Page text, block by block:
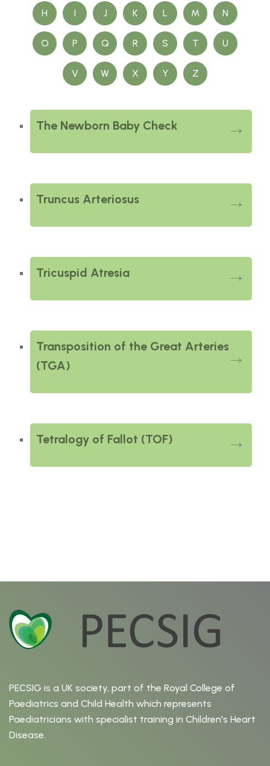
H I J K L M N
O P Q R S T U
V W X Y Z
The Newborn Baby Check
Truncus Arteriosus
Tricuspid Atresia
Transposition of the Great Arteries
(TGA)
Tetralogy of Fallot (TOF)
PECSIG is a UK society, part of the Royal College of
Paediatrics and Child Health which represents
Paediatricians with specialist training in Children's Heart
Disease.